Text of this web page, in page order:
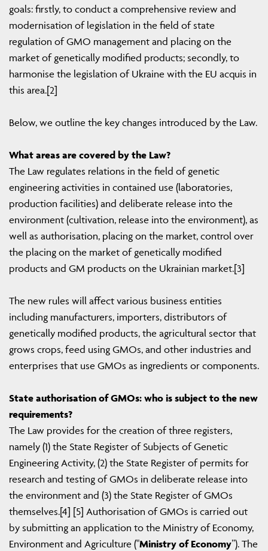
goals: firstly, to conduct a comprehensive review and
modernisation of legislation in the field of state
regulation of GMO management and placing on the
market of genetically modified products; secondly, to
harmonise the legislation of Ukraine with the EU acquis in
this area.[2]
Below, we outline the key changes introduced by the Law.
What areas are covered by the Law?
The Law regulates relations in the field of genetic
engineering activities in contained use (laboratories,
production facilities) and deliberate release into the
environment (cultivation, release into the environment), as
well as authorisation, placing on the market, control over
the placing on the market of genetically modified
products and GM products on the Ukrainian market.[3]
The new rules will affect various business entities
including manufacturers, importers, distributors of
genetically modified products, the agricultural sector that
grows crops, feed using GMOs, and other industries and
enterprises that use GMOs as ingredients or components.
State authorisation of GMOs: who is subject to the new
requirements?
The Law provides for the creation of three registers,
namely (1) the State Register of Subjects of Genetic
Engineering Activity, (2) the State Register of permits for
research and testing of GMOs in deliberate release into
the environment and (3) the State Register of GMOs
themselves.[4] [5] Authorisation of GMOs is carried out
by submitting an application to the Ministry of Economy,
Environment and Agriculture ("Ministry of Economy”). The